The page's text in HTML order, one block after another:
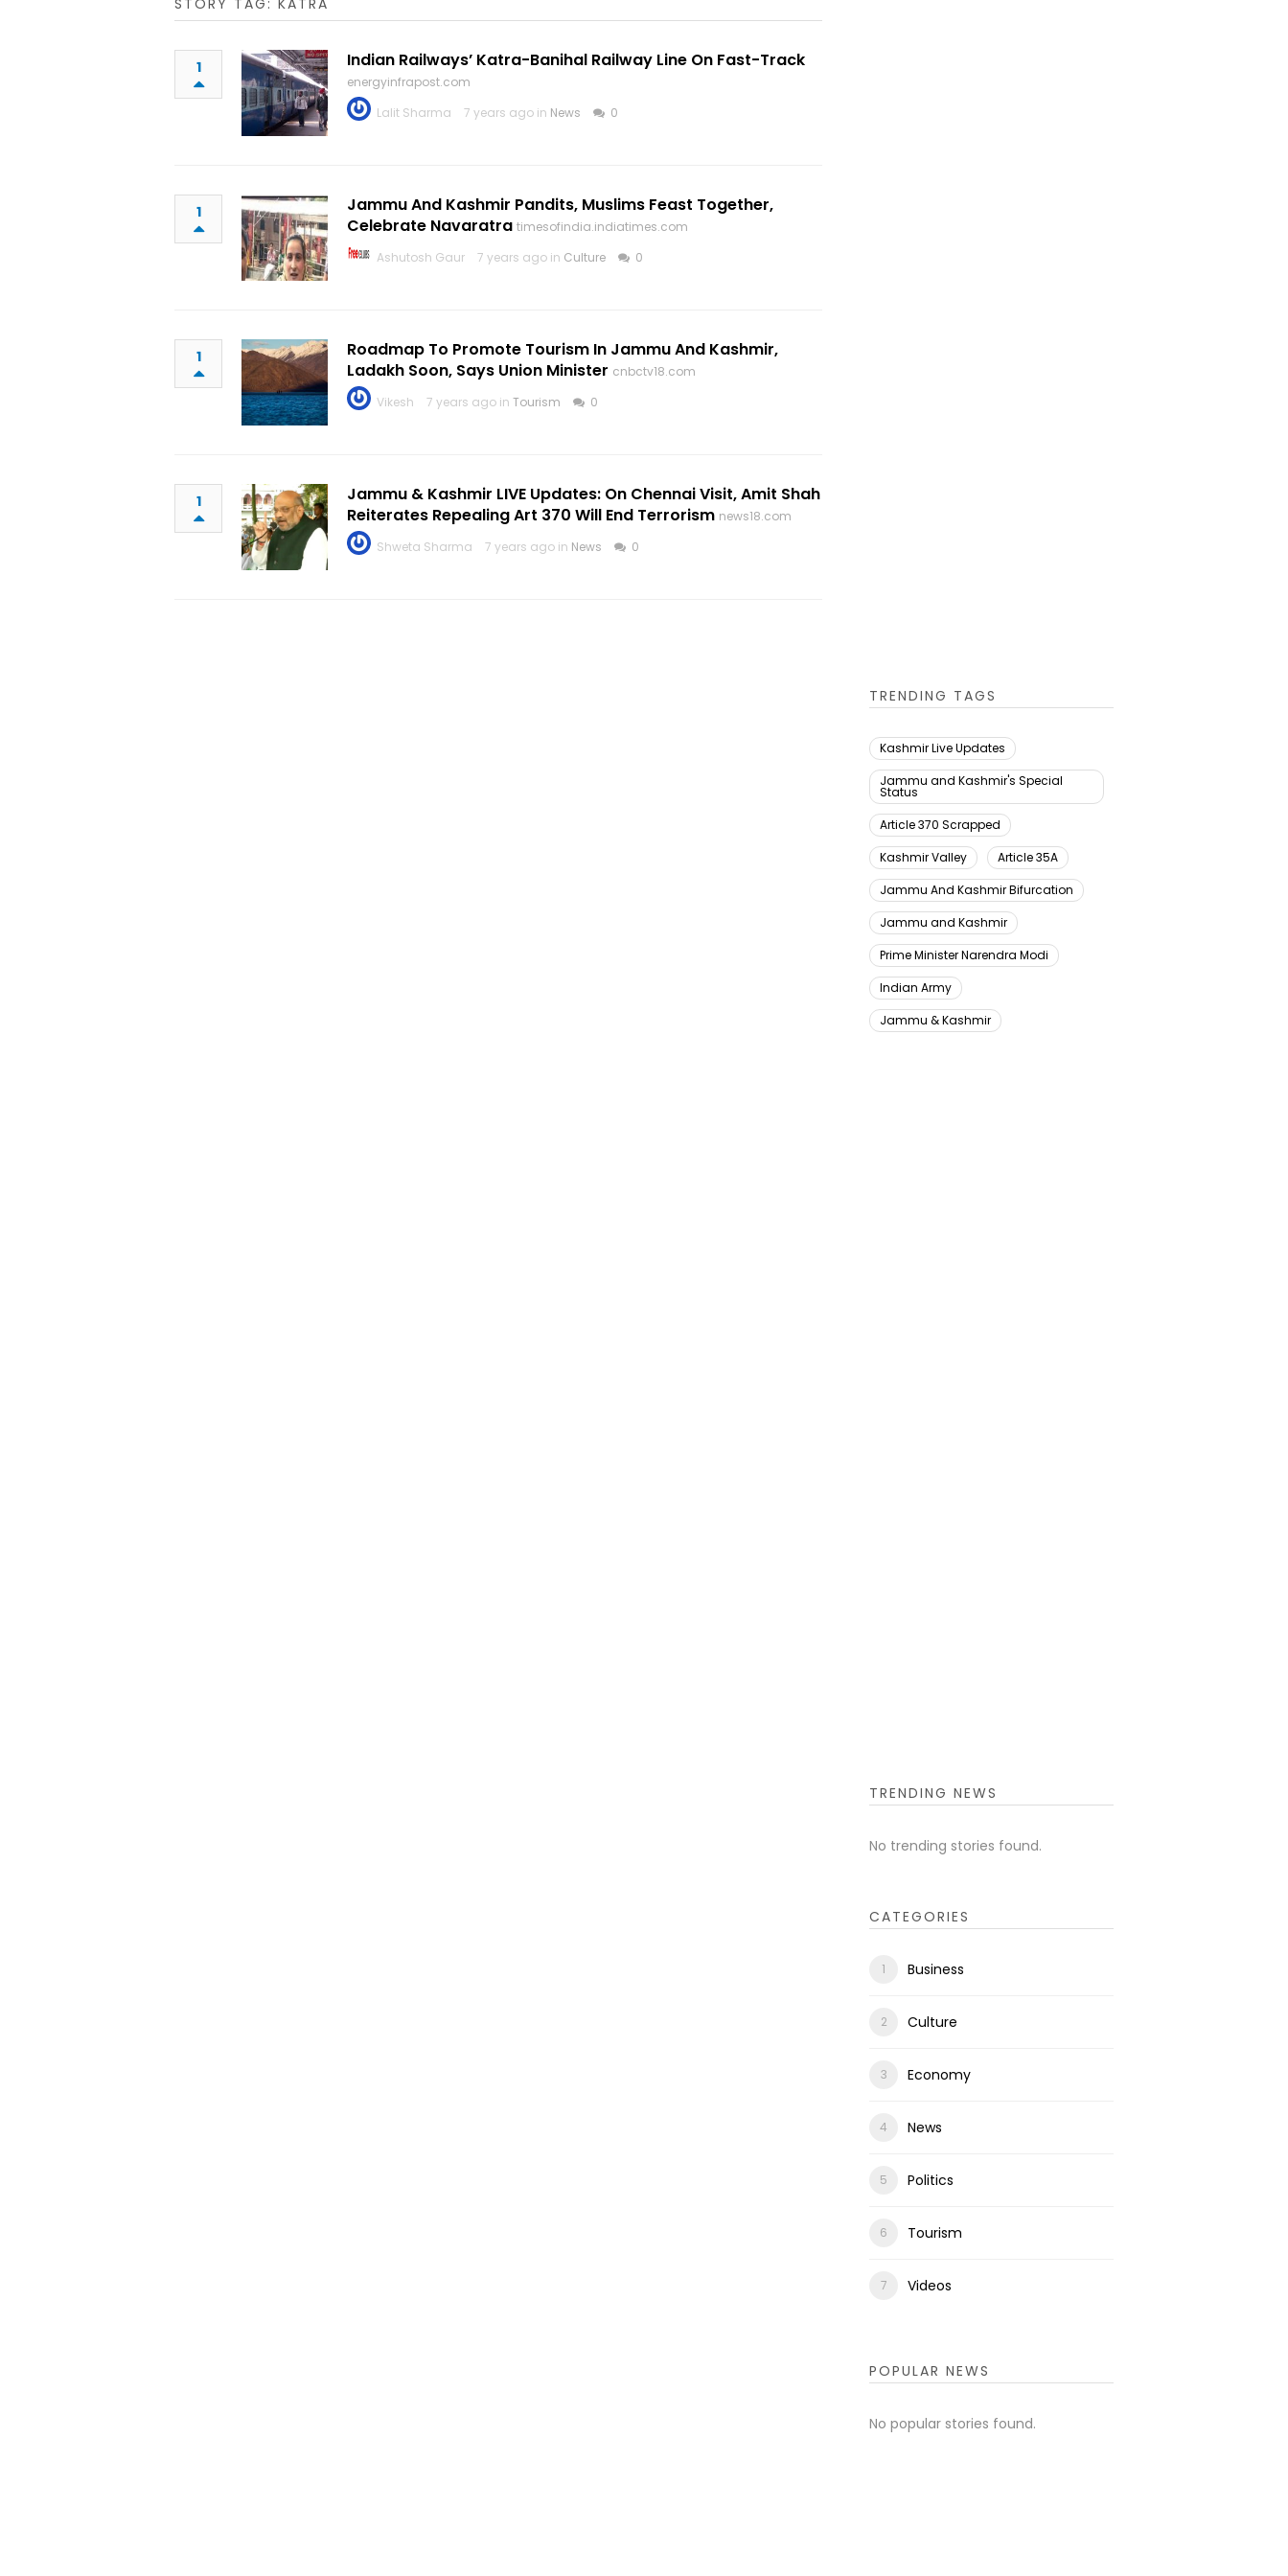
STORY TAG: KATRA
1 Indian Railways’ Katra-Banihal Railway Line On Fast-Track
energyinfrapost.com
Lalit Sharma
7 years ago in News 0
1
Jammu And Kashmir Pandits, Muslims Feast Together,
Celebrate Navaratra timesofindia.indiatimes.com
Ashutosh Gaur
7 years ago in Culture 0
1
Roadmap To Promote Tourism In Jammu And Kashmir,
Ladakh Soon, Says Union Minister cnbctv18.com
Vikesh
7 years ago in Tourism 0
1
Jammu & Kashmir LIVE Updates: On Chennai Visit, Amit Shah
Reiterates Repealing Art 370 Will End Terrorism news18.com
Shweta Sharma
7 years ago in News 0
TRENDING TAGS
Kashmir Live Updates
Jammu and Kashmir's Special
Status
Article 370 Scrapped
Kashmir Valley
Article 35A
Jammu And Kashmir Bifurcation
Jammu and Kashmir
Prime Minister Narendra Modi
Indian Army
Jammu & Kashmir
TRENDING NEWS
No trending stories found.
CATEGORIES
Business
Culture
Economy
News
Politics
Tourism
Videos
POPULAR NEWS
No popular stories found.